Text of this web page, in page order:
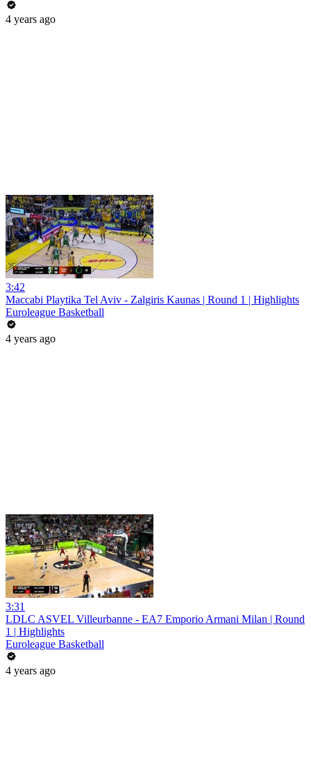
4 years ago
3:42
Maccabi Playtika Tel Aviv - Zalgiris Kaunas | Round 1 | Highlights
Euroleague Basketball
4 years ago
3:31
LDLC ASVEL Villeurbanne - EA7 Emporio Armani Milan | Round
1 | Highlights
Euroleague Basketball
4 years ago